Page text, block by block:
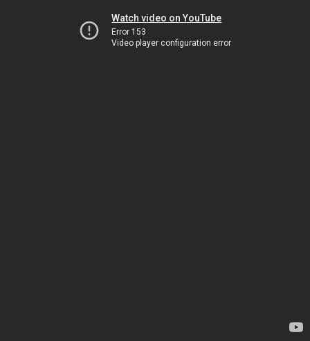
Watch video on YouTube
Error 153
Video player configuration error